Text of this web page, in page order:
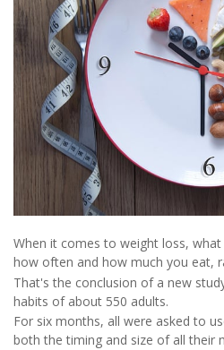
When it comes to weight loss,
how often and how much you eat,
That's the conclusion of a new
habits of about 550 adults.
For six months, all were asked to
both the timing and size of all their